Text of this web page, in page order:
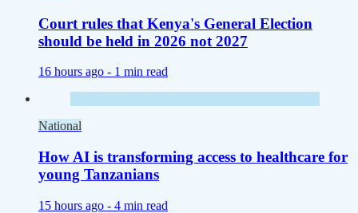
Court rules that Kenya's General Election
should be held in 2026 not 2027
16 hours ago - 1 min read
National
How AI is transforming access to healthcare for
young Tanzanians
15 hours ago - 4 min read